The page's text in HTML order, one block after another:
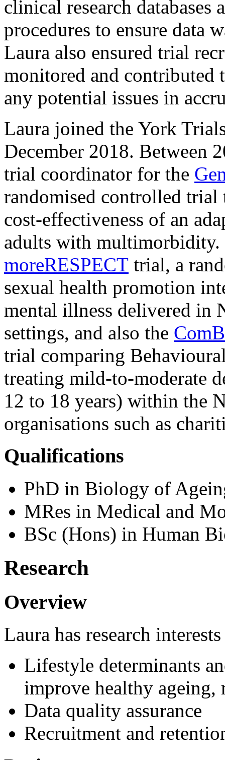
clinical research databases
procedures to ensure data
Laura also ensured trial
monitored and contributed
any potential issues in
Laura joined the York
December 2018. Between
trial coordinator for the
randomised controlled
cost-effectiveness of an
adults with
moreRESPECT trial, a
sexual health promotion
mental illness delivered in
settings, and also the
trial comparing
treating mild-to-moderate
12 to 18 years) within the
organisations such as
Qualifications
PhD in Biology of
MRes in Medical and
BSc (Hons) in Human
Research
Overview
Laura has research
Lifestyle determinants
improve healthy ageing,
Data quality assurance
Recruitment and